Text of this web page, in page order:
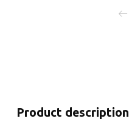
Product description